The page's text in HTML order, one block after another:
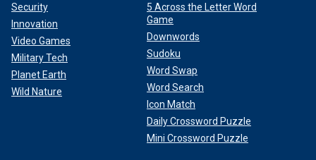
Security
Innovation
Video Games
Military Tech
Planet Earth
Wild Nature
5 Across the Letter Word
Game
Downwords
Sudoku
Word Swap
Word Search
Icon Match
Daily Crossword Puzzle
Mini Crossword Puzzle